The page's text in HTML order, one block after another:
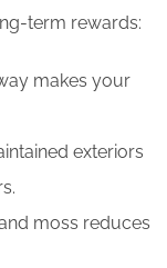
term rewards:
makes your
exteriors
moss reduces